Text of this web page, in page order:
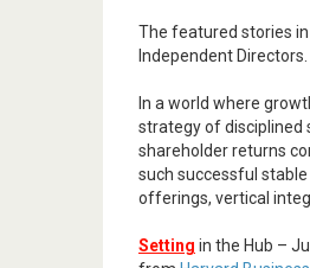
The featured stories
Independent Directors.
In a world where
strategy of disciplined
shareholder returns
such successful
offerings, vertical
Setting in the Hub –